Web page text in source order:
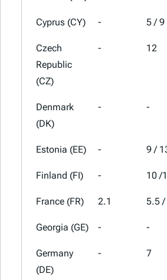
Cyprus (CY) - 5 / 9
Czech
Republic
(CZ)
- 12
Denmark
(DK)
- -
Estonia (EE) - 9 /
Finland (FI) - 10 /
France (FR) 2.1 5.5 /
Georgia (GE) - -
Germany
(DE)
- 7